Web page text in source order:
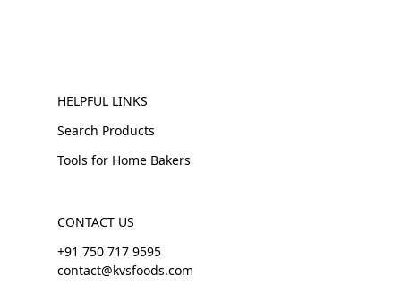
HELPFUL LINKS
Search Products
Tools for Home Bakers
CONTACT US
+91 750 717 9595
contact@kvsfoods.com